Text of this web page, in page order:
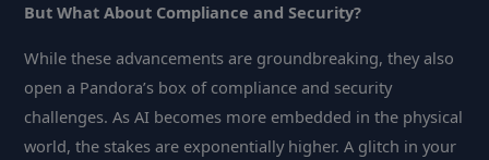
But What About Compliance and Security?
While these advancements are groundbreaking, they also
open a Pandora’s box of compliance and security
challenges. As AI becomes more embedded in the physical
world, the stakes are exponentially higher. A glitch in your